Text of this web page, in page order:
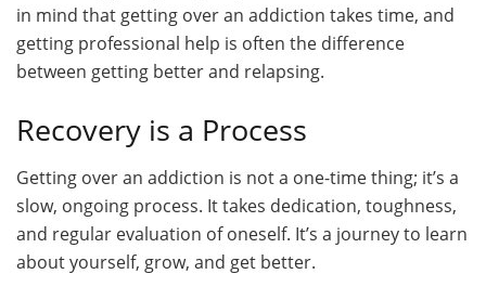
in mind that getting over an addiction takes time, and
getting professional help is often the difference
between getting better and relapsing.
Recovery is a Process
Getting over an addiction is not a one-time thing; it’s a
slow, ongoing process. It takes dedication, toughness,
and regular evaluation of oneself. It’s a journey to learn
about yourself, grow, and get better.